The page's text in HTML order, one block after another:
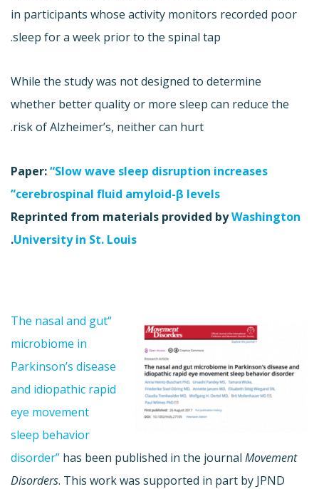
in participants whose activity monitors recorded poor
sleep for a week prior to the spinal tap.
While the study was not designed to determine
whether better quality or more sleep can reduce the
risk of Alzheimer’s, neither can hurt.
Paper:“Slow wave sleep disruption increases
cerebrospinal fluid amyloid-β levels”
Reprinted from materials provided byWashington
University in St. Louis
.
“The nasal and gut
microbiome in
Parkinson’s disease
and idiopathic rapid
eye movement
sleep behavior
disorder” has been published in the journal Movement
Disorders. This work was supported in part by JPND